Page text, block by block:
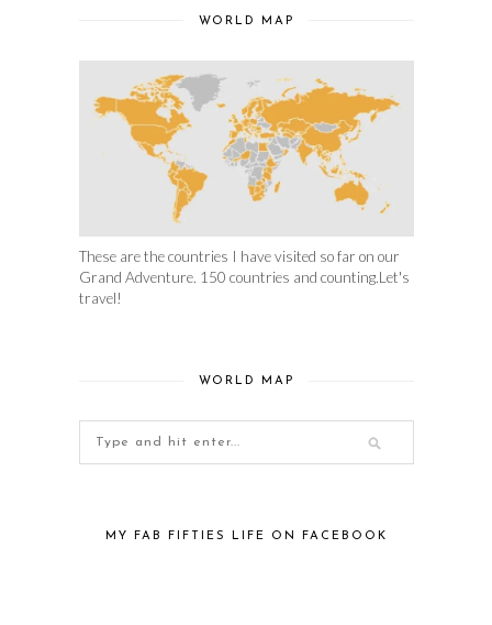
WORLD MAP
These are the countries I have visited so far on our
Grand Adventure. 150 countries and counting.Let's
travel!
WORLD MAP
MY FAB FIFTIES LIFE ON FACEBOOK